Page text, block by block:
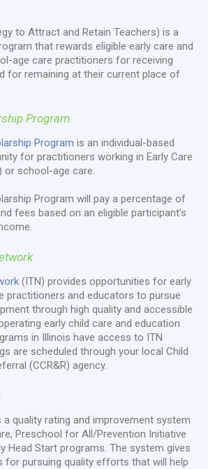
to Attract and Retain Teachers) is a
that rewards eligible early care and
age care practitioners for receiving
for remaining at their current place of
Program
Program is an individual-based
for practitioners working in Early Care
or school-age care.
Program will pay a percentage of
fees based on an eligible participant’s
(ITN) provides opportunities for early
practitioners and educators to pursue
through high quality and accessible
early child care and education
in Illinois have access to ITN
are scheduled through your local Child
(CCR&R) agency.
a quality rating and improvement system
Preschool for All/Prevention Initiative
Head Start programs. The system gives
for pursuing quality efforts that will help